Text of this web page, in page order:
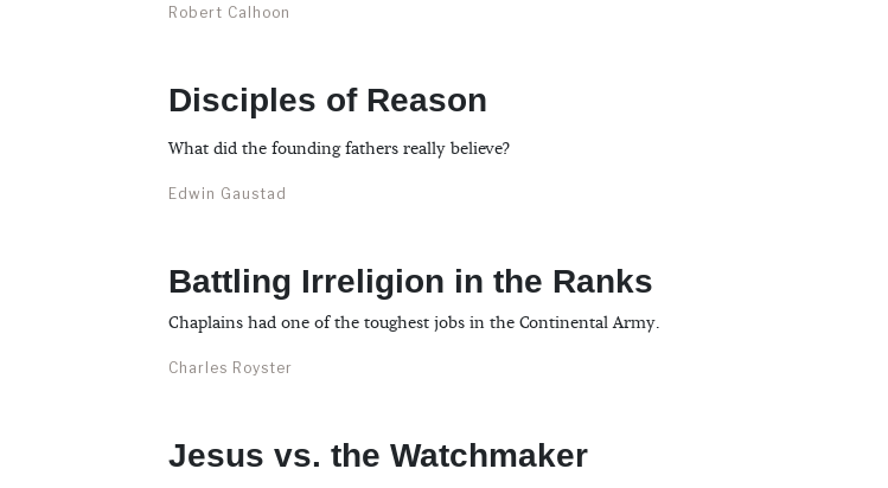
Robert Calhoon
Disciples of Reason
What did the founding fathers really believe?
Edwin Gaustad
Battling Irreligion in the Ranks
Chaplains had one of the toughest jobs in the Continental Army.
Charles Royster
Jesus vs. the Watchmaker